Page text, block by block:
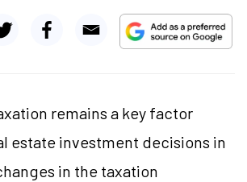
remains a key factor
estate investment decisions in
in the taxation